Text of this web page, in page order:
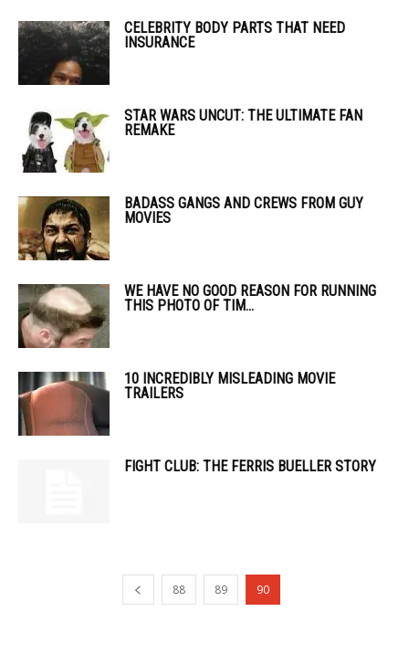
CELEBRITY BODY PARTS THAT NEED
INSURANCE
STAR WARS UNCUT: THE ULTIMATE FAN
REMAKE
BADASS GANGS AND CREWS FROM GUY
MOVIES
WE HAVE NO GOOD REASON FOR RUNNING
THIS PHOTO OF TIM...
10 INCREDIBLY MISLEADING MOVIE
TRAILERS
FIGHT CLUB: THE FERRIS BUELLER STORY
88 89 90